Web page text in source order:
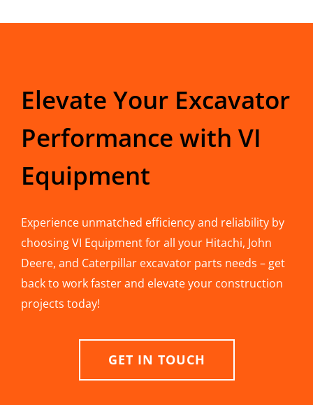
Elevate Your Excavator
Performance with VI
Equipment
Experience unmatched efficiency and reliability by
choosing VI Equipment for all your Hitachi, John
Deere, and Caterpillar excavator parts needs – get
back to work faster and elevate your construction
projects today!
GET IN TOUCH